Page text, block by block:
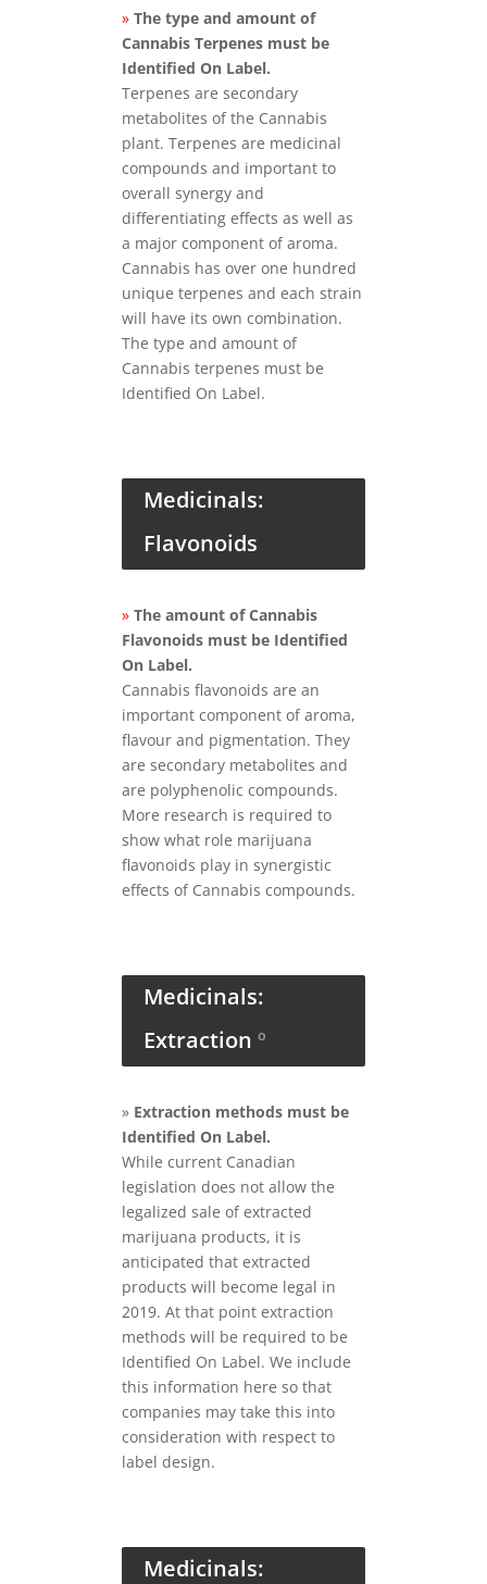
» The type and amount of
Cannabis Terpenes must be
Identified On Label.
Terpenes are secondary
metabolites of the Cannabis
plant. Terpenes are medicinal
compounds and important to
overall synergy and
differentiating effects as well as
a major component of aroma.
Cannabis has over one hundred
unique terpenes and each strain
will have its own combination.
The type and amount of
Cannabis terpenes must be
Identified On Label.
Medicinals:
Flavonoids
» The amount of Cannabis
Flavonoids must be Identified
On Label.
Cannabis flavonoids are an
important component of aroma,
flavour and pigmentation. They
are secondary metabolites and
are polyphenolic compounds.
More research is required to
show what role marijuana
flavonoids play in synergistic
effects of Cannabis compounds.
Medicinals:
Extraction º
» Extraction methods must be
Identified On Label.
While current Canadian
legislation does not allow the
legalized sale of extracted
marijuana products, it is
anticipated that extracted
products will become legal in
2019. At that point extraction
methods will be required to be
Identified On Label. We include
this information here so that
companies may take this into
consideration with respect to
label design.
Medicinals: